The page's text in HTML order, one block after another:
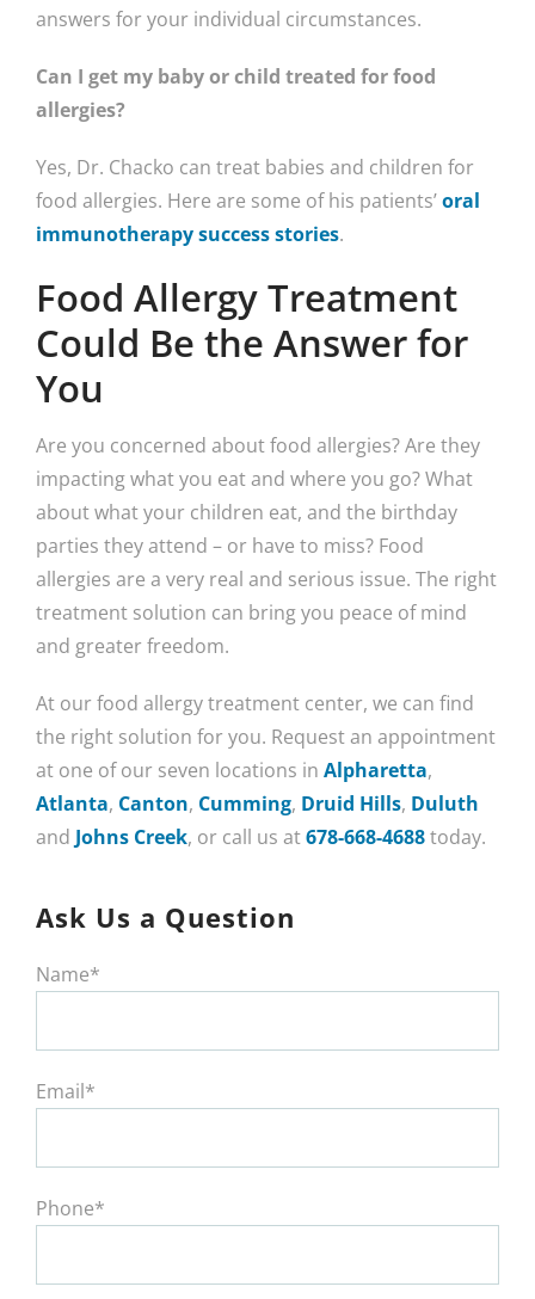
answers for your individual circumstances.
Can I get my baby or child treated for food
allergies?
Yes, Dr. Chacko can treat babies and children for
food allergies. Here are some of his patients’oral
immunotherapy success stories.
Food Allergy Treatment
Could Be the Answer for
You
Are you concerned about food allergies? Are they
impacting what you eat and where you go? What
about what your children eat, and the birthday
parties they attend – or have to miss? Food
allergies are a very real and serious issue. The right
treatment solution can bring you peace of mind
and greater freedom.
At our food allergy treatment center, we can find
the right solution for you. Request an appointment
at one of our seven locations in Alpharetta,
Atlanta, Canton, Cumming, Druid Hills, Duluth
and Johns Creek, or call us at678-668-4688today.
Ask Us a Question
Name*
Email*
Phone*